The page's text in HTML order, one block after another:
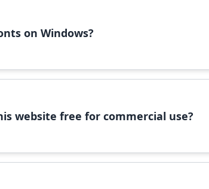
on Windows?
website free for commercial use?